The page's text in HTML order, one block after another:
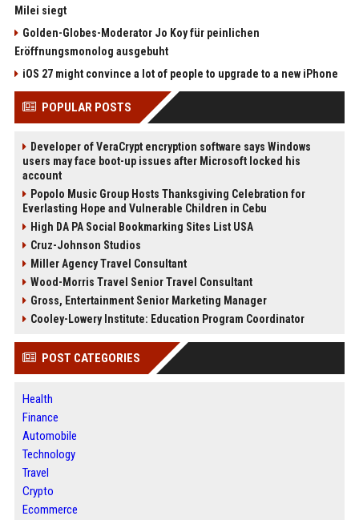
Milei siegt
Golden-Globes-Moderator Jo Koy für peinlichen
Eröffnungsmonolog ausgebuht
iOS 27 might convince a lot of people to upgrade to a new iPhone
POPULAR POSTS
Developer of VeraCrypt encryption software says Windows
users may face boot-up issues after Microsoft locked his
account
Popolo Music Group Hosts Thanksgiving Celebration for
Everlasting Hope and Vulnerable Children in Cebu
High DA PA Social Bookmarking Sites List USA
Cruz-Johnson Studios
Miller Agency Travel Consultant
Wood-Morris Travel Senior Travel Consultant
Gross, Entertainment Senior Marketing Manager
Cooley-Lowery Institute: Education Program Coordinator
POST CATEGORIES
Health
Finance
Automobile
Technology
Travel
Crypto
Ecommerce